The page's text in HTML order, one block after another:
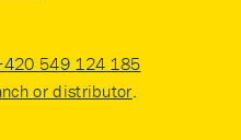
549 124 185
or distributor.